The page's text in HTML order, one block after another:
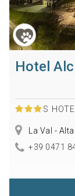
Hotel
S HOTEL
La Val -
+39 0471